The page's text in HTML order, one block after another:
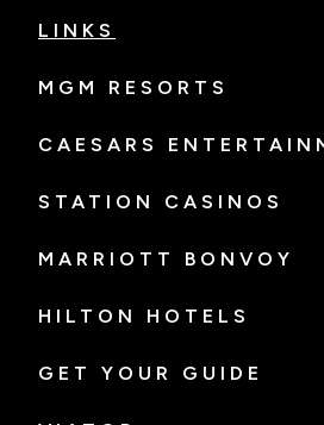
LINKS
MGM RESORTS
CAESARS
STATION CASINOS
MARRIOTT BONVOY
HILTON HOTELS
GET YOUR GUIDE